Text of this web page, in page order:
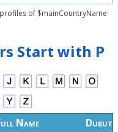
of $mainCountryName
Start with P
Name Dubut